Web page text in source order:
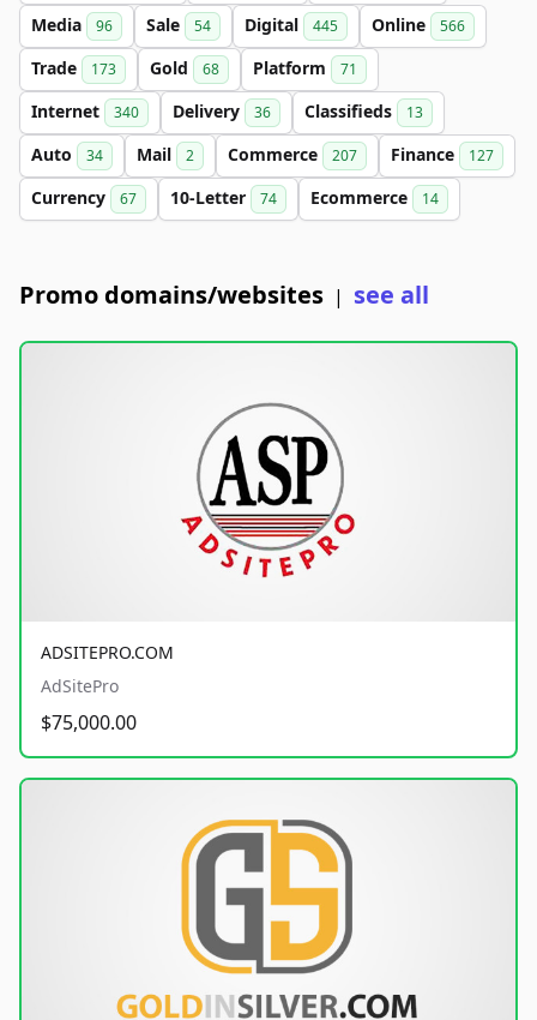
Media 96 Sale 54 Digital 445 Online 566
Trade 173 Gold 68 Platform 71
Internet 340 Delivery 36 Classifieds 13
Auto 34 Mail 2 Commerce 207 Finance 127
Currency 67 10-Letter 74 Ecommerce 14
Promo domains/websites | see all
ADSITEPRO.COM
AdSitePro
$75,000.00